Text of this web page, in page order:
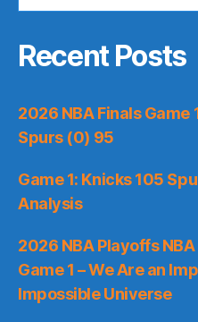
Recent Posts
2026 NBA Finals Game
Spurs (0) 95
Game 1: Knicks 105
Analysis
2026 NBA Playoffs
Game 1 – We Are an
Impossible Universe